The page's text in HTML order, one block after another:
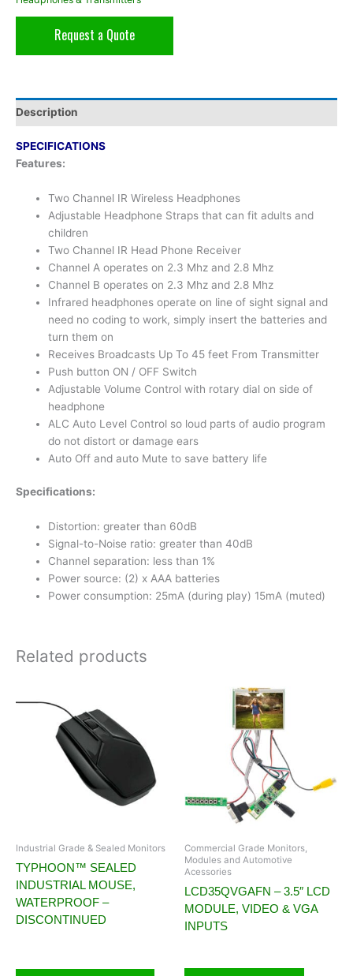
Request a Quote
Description
SPECIFICATIONS
Features:
Two Channel IR Wireless Headphones
Adjustable Headphone Straps that can fit adults and
children
Two Channel IR Head Phone Receiver
Channel A operates on 2.3 Mhz and 2.8 Mhz
Channel B operates on 2.3 Mhz and 2.8 Mhz
Infrared headphones operate on line of sight signal and
need no coding to work, simply insert the batteries and
turn them on
Receives Broadcasts Up To 45 feet From Transmitter
Push button ON / OFF Switch
Adjustable Volume Control with rotary dial on side of
headphone
ALC Auto Level Control so loud parts of audio program
do not distort or damage ears
Auto Off and auto Mute to save battery life
Specifications:
Distortion: greater than 60dB
Signal-to-Noise ratio: greater than 40dB
Channel separation: less than 1%
Power source: (2) x AAA batteries
Power consumption: 25mA (during play) 15mA (muted)
Related products
Industrial Grade & Sealed Monitors
TYPHOON™ SEALED
INDUSTRIAL MOUSE,
WATERPROOF –
DISCONTINUED
Commercial Grade Monitors,
Modules and Automotive
Acessories
LCD35QVGAFN – 3.5″ LCD
MODULE, VIDEO & VGA
INPUTS